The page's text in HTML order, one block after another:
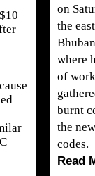
on
the
where
of
burnt
the
codes.
Read